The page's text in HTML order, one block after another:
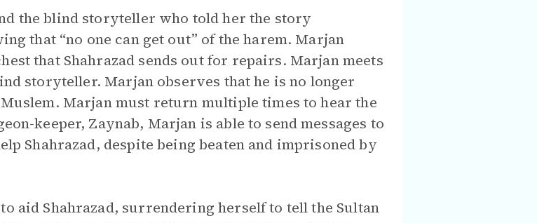
the blind storyteller who told her the story
that “no one can get out” of the harem. Marjan
that Shahrazad sends out for repairs. Marjan meets
storyteller. Marjan observes that he is no longer
Marjan must return multiple times to hear the
keeper, Zaynab, Marjan is able to send messages to
Shahrazad, despite being beaten and imprisoned by
aid Shahrazad, surrendering herself to tell the Sultan